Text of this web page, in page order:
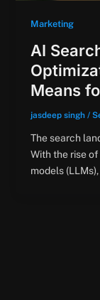
Marketing
AI
Means
jasdeep singh /
The search
With the rise
models